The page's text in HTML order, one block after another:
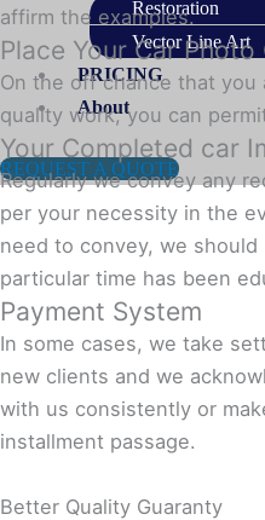
Restoration
Vector Line Art
PRICING
About
REQUEST A QUOTE
affirm the examples.
Place Your Car
On the off chance that
quality work, you can
Your Completed car
Regularly we convey any
per your necessity in the
need to convey, we
particular time has been
Payment System
In some cases, we take
new clients and we
with us consistently or
installment passage.
Better Quality Guaranty